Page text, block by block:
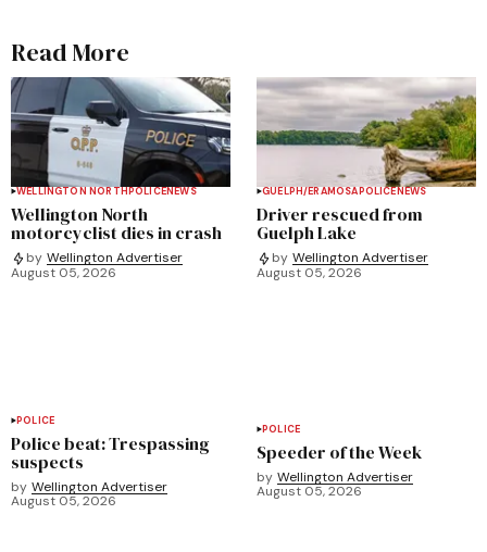
Read More
WELLINGTON NORTHPOLICENEWS
Wellington North
motorcyclist dies in crash
by Wellington Advertiser
August 05, 2026
GUELPH/ERAMOSAPOLICENEWS
Driver rescued from
Guelph Lake
by Wellington Advertiser
August 05, 2026
POLICE
Police beat: Trespassing
suspects
by Wellington Advertiser
August 05, 2026
POLICE
Speeder of the Week
by Wellington Advertiser
August 05, 2026